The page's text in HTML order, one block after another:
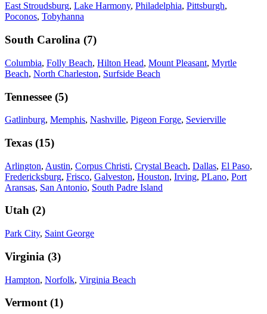
East Stroudsburg, Lake Harmony, Philadelphia, Pittsburgh,
Poconos, Tobyhanna
South Carolina (7)
Columbia, Folly Beach, Hilton Head, Mount Pleasant, Myrtle
Beach, North Charleston, Surfside Beach
Tennessee (5)
Gatlinburg, Memphis, Nashville, Pigeon Forge, Sevierville
Texas (15)
Arlington, Austin, Corpus Christi, Crystal Beach, Dallas, El Paso,
Fredericksburg, Frisco, Galveston, Houston, Irving, PLano, Port
Aransas, San Antonio, South Padre Island
Utah (2)
Park City, Saint George
Virginia (3)
Hampton, Norfolk, Virginia Beach
Vermont (1)